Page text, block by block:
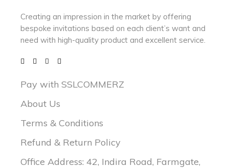
Creating an impression in the market by offering
bespoke invitations based on each client’s want and
need withhigh-quality product and excellent service.
Pay with SSLCOMMERZ
About Us
Terms & Conditions
Refund & Return Policy
Office Address: 42, Indira Road, Farmgate,